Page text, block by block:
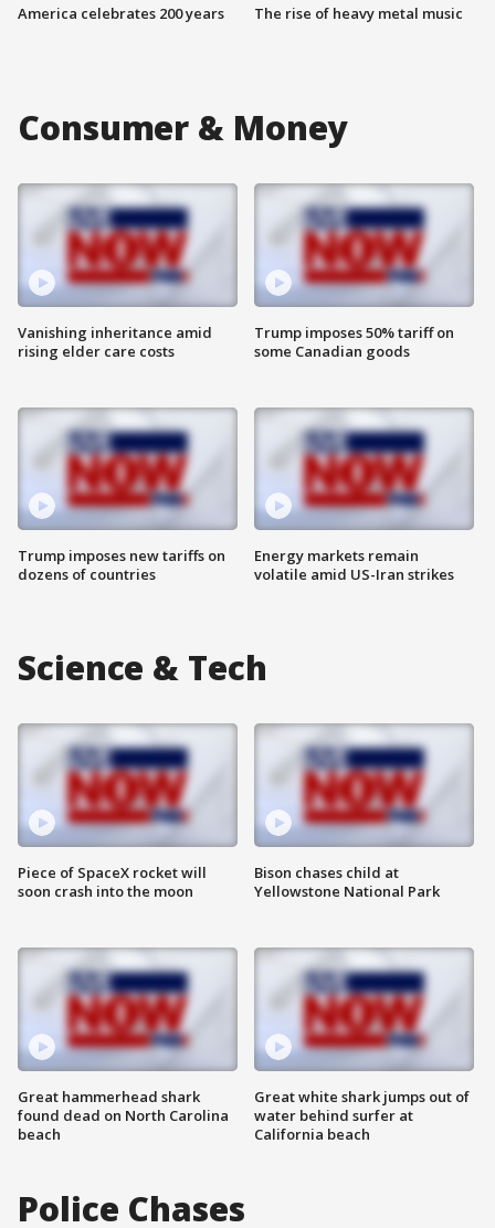
America celebrates 200 years The rise of heavy metal music
Consumer & Money
Vanishing inheritance amid
rising elder care costs
Trump imposes new tariffs on
dozens of countries
Trump imposes 50% tariff on
some Canadian goods
Energy markets remain
volatile amid US-Iran strikes
Science & Tech
Piece of SpaceX rocket will
soon crash into the moon
Great hammerhead shark
found dead on North Carolina
beach
Bison chases child at
Yellowstone National Park
Great white shark jumps out of
water behind surfer at
California beach
Police Chases